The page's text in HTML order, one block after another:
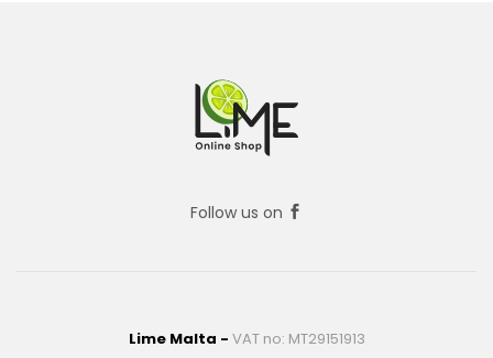
Follow us on
Lime Malta - VAT no: MT29151913